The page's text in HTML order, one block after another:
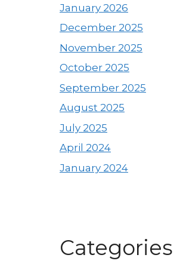
January 2026
December 2025
November 2025
October 2025
September 2025
August 2025
July 2025
April 2024
January 2024
Categories